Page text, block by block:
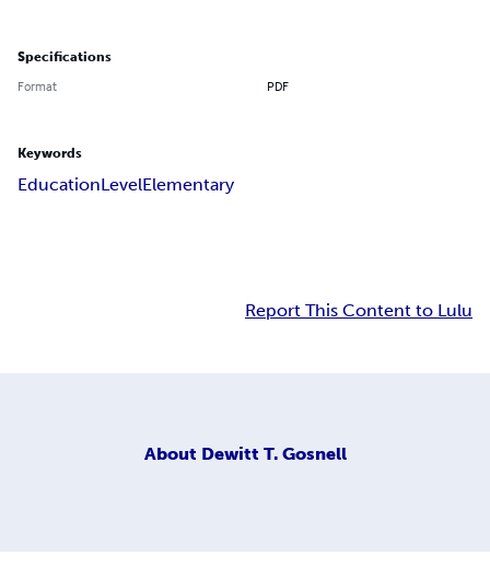
Specifications
Format PDF
Keywords
EducationLevelElementary
Report This Content to Lulu
About Dewitt T. Gosnell